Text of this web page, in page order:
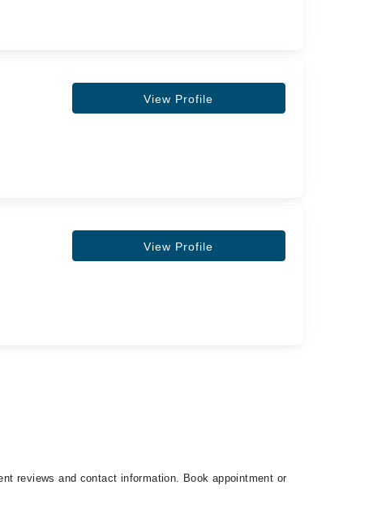
View Profile
View Profile
reviews and contact information. Book appointment or